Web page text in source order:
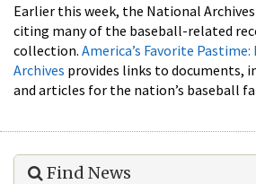
Earlier this week, the National
citing many of the baseball-related
collection. America’s Favorite
Archives provides links to documents,
and articles for the nation’s baseball
Find News